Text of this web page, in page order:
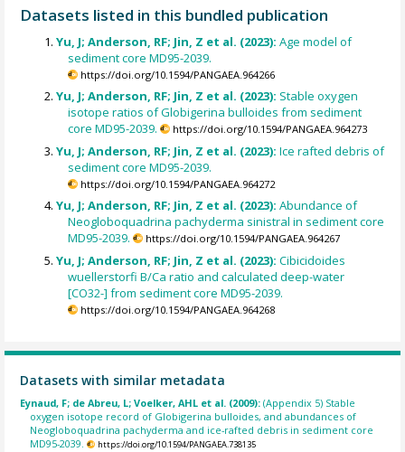
Datasets listed in this bundled publication
Yu, J; Anderson, RF; Jin, Z et al. (2023):Age model of
sediment core MD95-2039.
https://doi.org/10.1594/PANGAEA.964266
Yu, J; Anderson, RF; Jin, Z et al. (2023): Stable oxygen
isotope ratios of Globigerina bulloides from sediment
core MD95-2039.
https://doi.org/10.1594/PANGAEA.964273
Yu, J; Anderson, RF; Jin, Z et al. (2023):Ice rafted debris of
sediment core MD95-2039.
https://doi.org/10.1594/PANGAEA.964272
Yu, J; Anderson, RF; Jin, Z et al. (2023):Abundance of
Neogloboquadrina pachyderma sinistral in sediment core
MD95-2039.
https://doi.org/10.1594/PANGAEA.964267
Yu, J; Anderson, RF; Jin, Z et al. (2023):Cibicidoides
wuellerstorfi B/Ca ratio and calculated deep-water
[CO32-] from sediment core MD95-2039.
https://doi.org/10.1594/PANGAEA.964268
Datasets with similar metadata
Eynaud, F; de Abreu, L; Voelker, AHL et al. (2009):(Appendix 5) Stable
oxygen isotope record of Globigerina bulloides, and abundances of
Neogloboquadrina pachyderma and ice-rafted debris in sediment core
MD95-2039.
https://doi.org/10.1594/PANGAEA.738135